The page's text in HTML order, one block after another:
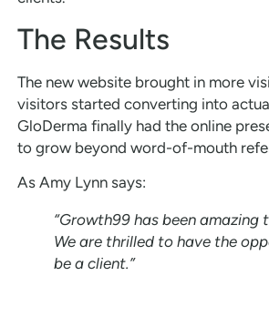
The Results
The new website brought in more
visitors started converting into
GloDerma finally had the online
to grow beyond word-of-mouth
As Amy Lynn says:
“Growth99 has been amazing
We are thrilled to have the
be a client.”